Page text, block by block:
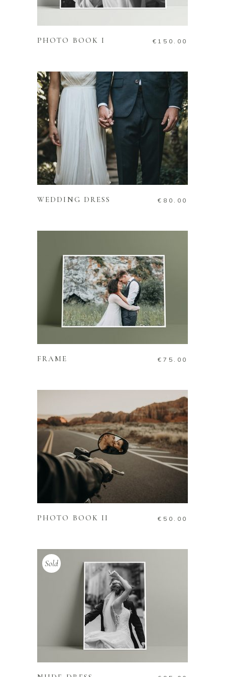
PHOTO BOOK I € 150.00
ADD TO CART
WEDDING DRESS € 80.00
FRAME € 75.00
ADD TO CART
PHOTO BOOK II € 50.00
Sold
READ MORE